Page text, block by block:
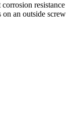
resistance
an outside screw